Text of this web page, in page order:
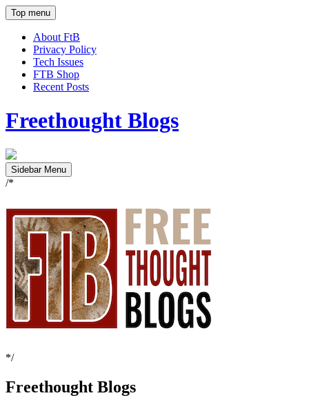
Top menu
About FtB
Privacy Policy
Tech Issues
FTB Shop
Recent Posts
Freethought Blogs
Sidebar Menu
/*
*/
Freethought Blogs